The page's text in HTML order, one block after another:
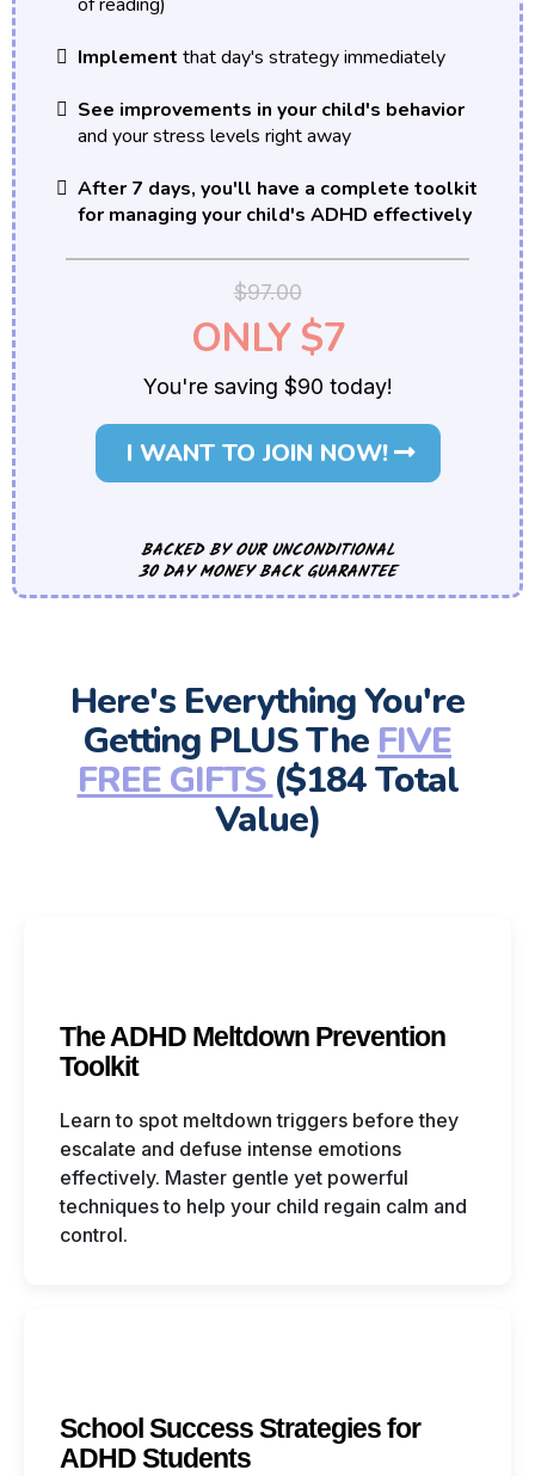
Implement that day's strategy immediately
See improvements in your child's behavior
and your stress levels right away
After 7 days, you'll have a complete toolkit
for managing your child's ADHD effectively
$97.00
ONLY $7
You're saving $90 today!
I WANT TO JOIN NOW!
BACKED BY OUR UNCONDITIONAL
30 DAY MONEY BACK GUARANTEE
Here's Everything You're
Getting PLUS The FIVE
FREE GIFTS ($184 Total
Value)
The ADHD Meltdown Prevention
Toolkit
Learn to spot meltdown triggers before they
escalate and defuse intense emotions
effectively. Master gentle yet powerful
techniques to help your child regain calm and
control.
School Success Strategies for
ADHD Students